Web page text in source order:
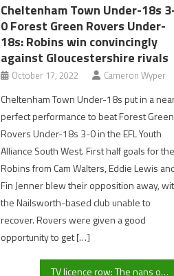
Cheltenham Town Under-18s
0 Forest Green Rovers Under-
18s: Robins win convincingly
against Gloucestershire rivals
October 17, 2022 Cameron Wyper
Cheltenham Town Under-18s put in a
perfect performance to beat Forest Green
Rovers Under-18s 3-0 in the EFL Youth
Alliance South West. First half goals for the
Robins from Cam Walters, Eddie Lewis
Fin Jenner blew their opposition away,
the Nailsworth-based club unable to
recover. Rovers were given a good
opportunity to get […]
TV licence row: The nans of Britain have their say